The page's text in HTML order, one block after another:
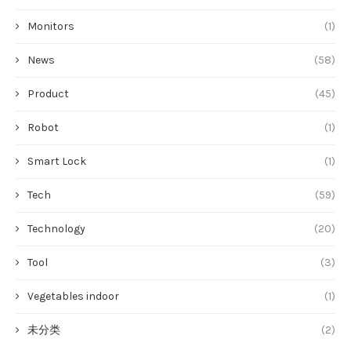
Monitors (1)
News (58)
Product (45)
Robot (1)
Smart Lock (1)
Tech (59)
Technology (20)
Tool (3)
Vegetables indoor (1)
未分类 (2)